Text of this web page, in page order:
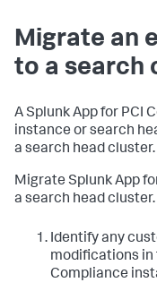
Migrate an
to a search
A Splunk App for PCI
instance or search
a search head cluster.
Migrate Splunk App
a search head cluster.
Identify any
modifications in
Compliance